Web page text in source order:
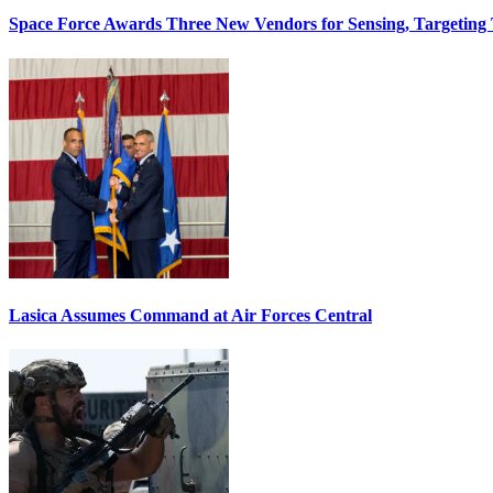
Space Force Awards Three New Vendors for Sensing, Targeting
Lasica Assumes Command at Air Forces Central